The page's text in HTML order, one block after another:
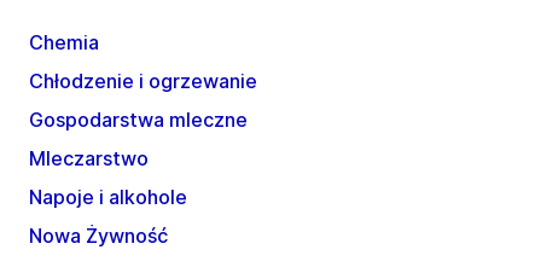
Chemia
Chłodzenie i ogrzewanie
Gospodarstwa mleczne
Mleczarstwo
Napoje i alkohole
Nowa Żywność